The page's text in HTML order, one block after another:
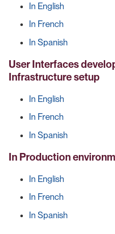
In English
In French
In Spanish
User Interfaces
Infrastructure setup
In English
In French
In Spanish
In Production
In English
In French
In Spanish